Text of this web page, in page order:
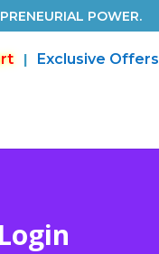
POWER.
Exclusive Offers